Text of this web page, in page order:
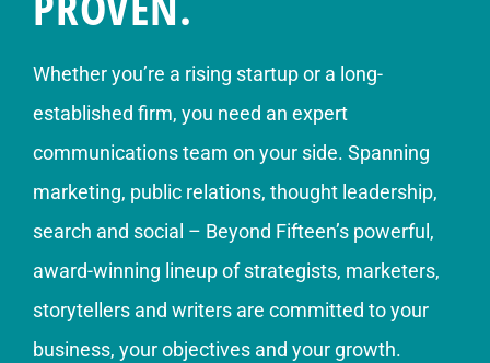
Whether you’re a rising startup or a long-
established firm, you need an expert
communications team on your side. Spanning
marketing, public relations, thought leadership,
search and social – Beyond Fifteen’s powerful,
award-winning lineup of strategists, marketers,
storytellers and writers are committed to your
business, your objectives and your growth.